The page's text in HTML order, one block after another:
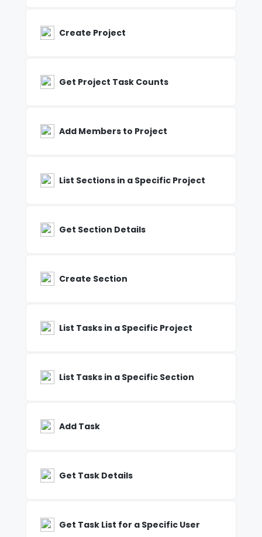
Create Project
Get Project Task Counts
Add Members to Project
List Sections in a Specific Project
Get Section Details
Create Section
List Tasks in a Specific Project
List Tasks in a Specific Section
Add Task
Get Task Details
Get Task List for a Specific User